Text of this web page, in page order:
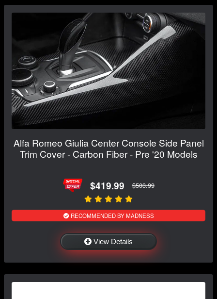
Alfa Romeo Giulia Center Console Side Panel
Trim Cover - Carbon Fiber - Pre '20 Models
$419.99 $503.99
RECOMMENDED BY MADNESS
View Details